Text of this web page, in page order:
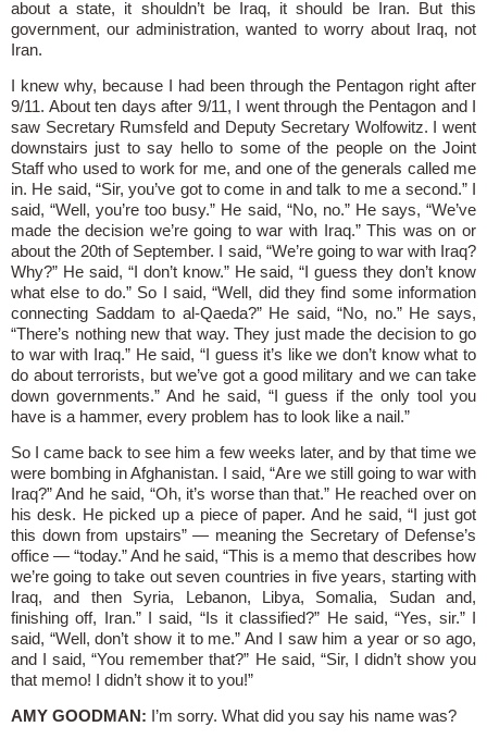
about a state, it shouldn’t be Iraq, it should be Iran. But this
government, our administration, wanted to worry about Iraq, not
Iran.
I knew why, because I had been through the Pentagon right after
9/11. About ten days after 9/11, I went through the Pentagon and I
saw Secretary Rumsfeld and Deputy Secretary Wolfowitz. I went
downstairs just to say hello to some of the people on the Joint
Staff who used to work for me, and one of the generals called me
in. He said, “Sir, you’ve got to come in and talk to me a second.” I
said, “Well, you’re too busy.” He said, “No, no.” He says, “We’ve
made the decision we’re going to war with Iraq.” This was on or
about the 20th of September. I said, “We’re going to war with Iraq?
Why?” He said, “I don’t know.” He said, “I guess they don’t know
what else to do.” So I said, “Well, did they find some information
connecting Saddam to al-Qaeda?” He said, “No, no.” He says,
“There’s nothing new that way. They just made the decision to go
to war with Iraq.” He said, “I guess it’s like we don’t know what to
do about terrorists, but we’ve got a good military and we can take
down governments.” And he said, “I guess if the only tool you
have is a hammer, every problem has to look like a nail.”
So I came back to see him a few weeks later, and by that time we
were bombing in Afghanistan. I said, “Are we still going to war with
Iraq?” And he said, “Oh, it’s worse than that.” He reached over on
his desk. He picked up a piece of paper. And he said, “I just got
this down from upstairs” — meaning the Secretary of Defense’s
office — “today.” And he said, “This is a memo that describes how
we’re going to take out seven countries in five years, starting with
Iraq, and then Syria, Lebanon, Libya, Somalia, Sudan and,
finishing off, Iran.” I said, “Is it classified?” He said, “Yes, sir.” I
said, “Well, don’t show it to me.” And I saw him a year or so ago,
and I said, “You remember that?” He said, “Sir, I didn’t show you
that memo! I didn’t show it to you!”
AMY GOODMAN: I’m sorry. What did you say his name was?